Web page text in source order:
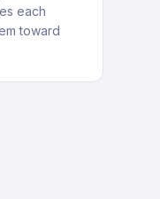
each
toward